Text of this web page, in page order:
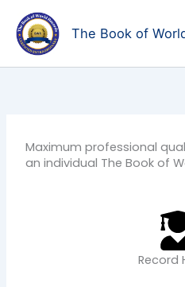
content
The Book of
Maximum professional
an individual The Book of
Record